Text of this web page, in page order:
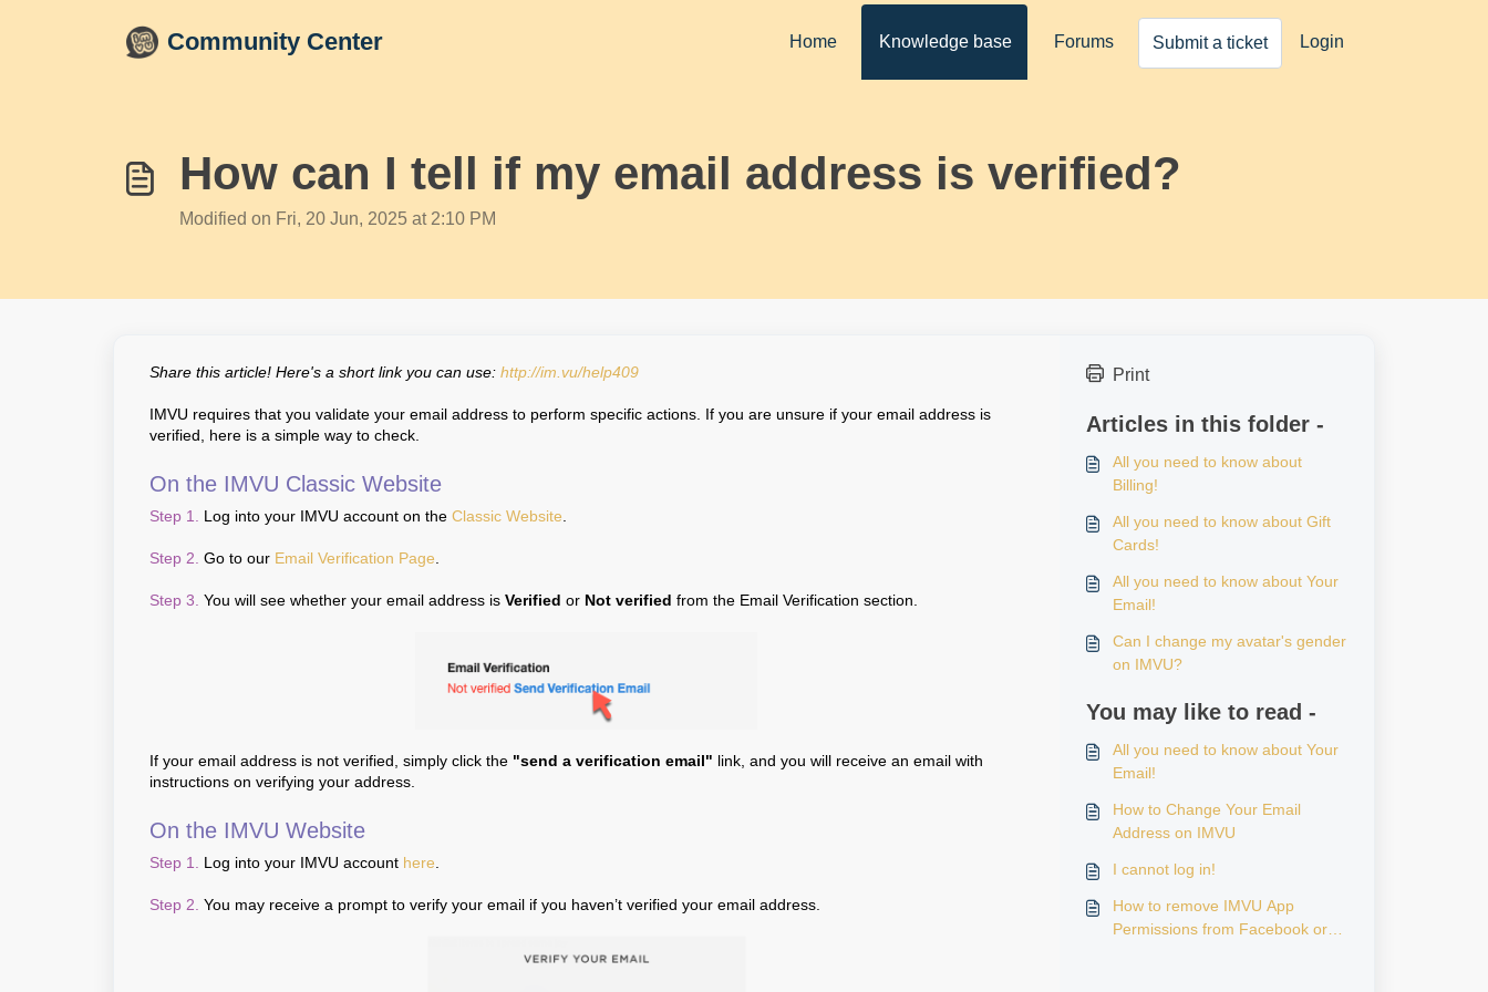
Community Center Home Knowledge base Forums Submit a ticket Login
How can I tell if my email address is verified?
Modified on Fri, 20 Jun, 2025 at 2:10 PM
Share this article! Here's a short link you can use: http://im.vu/help409
IMVU requires that you validate your email address to perform specific actions. If you are unsure if your email address is
verified, here is a simple way to check.
On the IMVU Classic Website
Step 1. Log into your IMVU account on the Classic Website
Step 2. Go to our Email Verification Page
Step 3. You will see whether your email address is Verified or Not verified from the Email Verification section.
If your email address is not verified, simply click the "send a verification email" link, and you will receive an email with
instructions on verifying your address.
On the IMVU Website
Step 1. Log into your IMVU account here.
Step 2. You may receive a prompt to verify your email if you haven’t verified your email address.
Print
Articles in this folder -
All you need to know about
Billing!
All you need to know about Gift
Cards!
All you need to know about Your
Email!
Can I change my avatar's gender
on IMVU?
You may like to read -
All you need to know about Your
Email!
How to Change Your Email
Address on IMVU
I cannot log in!
How to remove IMVU App
Permissions from Facebook or